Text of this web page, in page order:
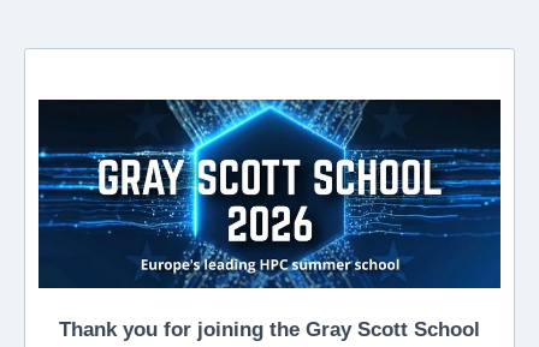
Thank you for joining the Gray Scott School